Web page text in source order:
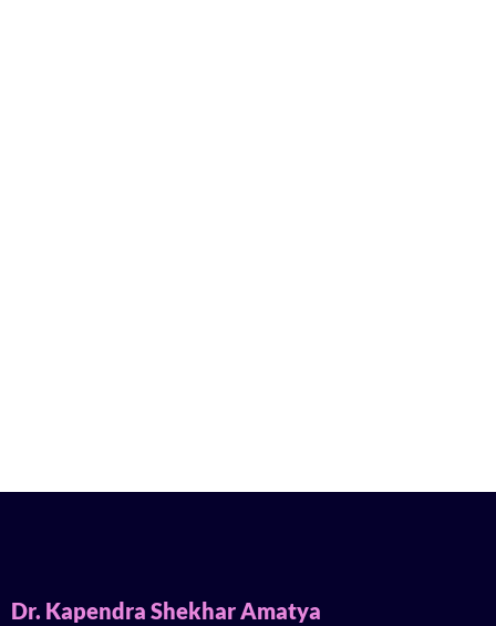
Dr. Kapendra Shekhar Amatya